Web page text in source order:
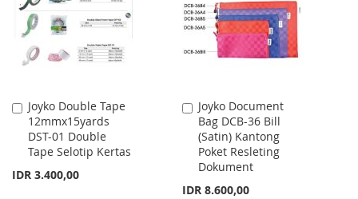
LIST
Joyko Double Tape
12mmx15yards
DST-01 Double
Tape Selotip Kertas
IDR 3.400,00
Add
to
Cart
Joyko Document
Bag DCB-36 Bill
(Satin) Kantong
Poket Resleting
Dokument
IDR 8.600,00
Add
to
Cart